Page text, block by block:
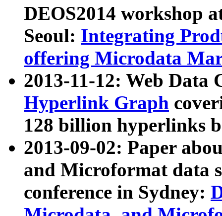
DEOS2014 workshop
Seoul: Integrating
offering Microdata
2013-11-12: Web Data
Hyperlink Graph
128 billion hyperlinks
2013-09-02: Paper
and Microformat data
conference in Sydney: